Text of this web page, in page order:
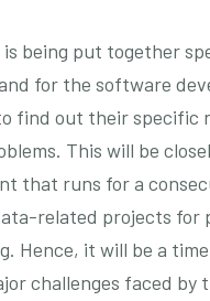
is being put together
for the software
find out their specific
This will be
that runs for a
related projects for
Hence, it will be a
challenges faced